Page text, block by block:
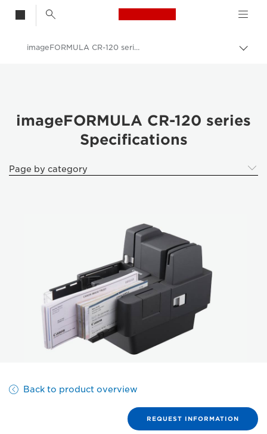
Canon Logo, back
Business Products
Scanners for Home & Office
imageFORMULA CR-120 series
imageFORMULA CR-120 series
Specifications
Page by category
Back to product overview
REQUEST INFORMATION